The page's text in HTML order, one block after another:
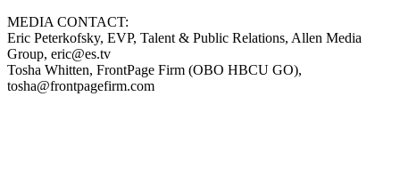
MEDIA CONTACT:
Eric Peterkofsky, EVP, Talent & Public Relations, Allen Media
Group, eric@es.tv
Tosha Whitten, FrontPage Firm (OBO HBCU GO),
tosha@frontpagefirm.com